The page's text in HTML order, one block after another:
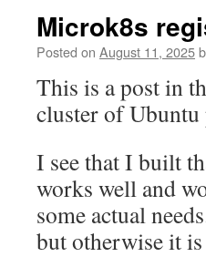
Microk8s
Posted on August 11, 2025
This is a post in
cluster of Ubuntu
I see that I built
works well and
some actual
but otherwise it